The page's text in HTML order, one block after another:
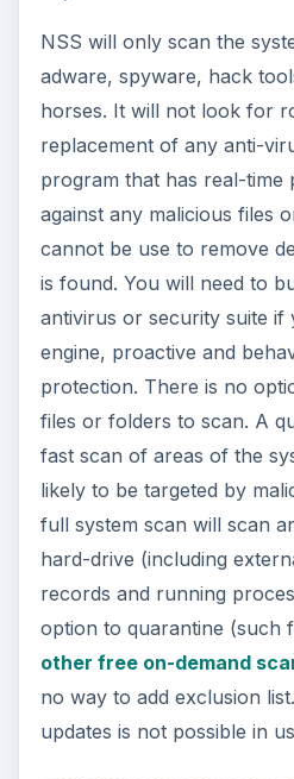
NSS will only scan the
adware, spyware, hack
horses. It will not look for
replacement of any anti-
program that has real-time
against any malicious files
cannot be use to remove
is found. You will need to
antivirus or security suite if
engine, proactive and
protection. There is no
files or folders to scan. A
fast scan of areas of the
likely to be targeted by
full system scan will scan
hard-drive (including
records and running
option to quarantine (such
other free on-demand
no way to add exclusion
updates is not possible in